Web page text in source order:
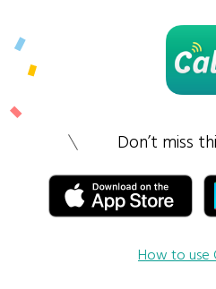
Don’t miss
How to use